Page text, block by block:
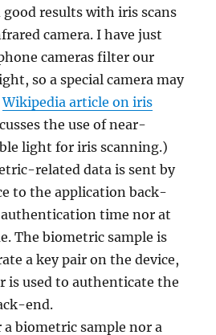
good results with iris scans
camera. I have just
cameras filter our
so a special camera may
Wikipedia article on iris
the use of near-
light for iris scanning.)
related data is sent by
to the application back-
time nor at
The biometric sample is
a key pair on the device,
is used to authenticate the
end.
biometric sample nor a